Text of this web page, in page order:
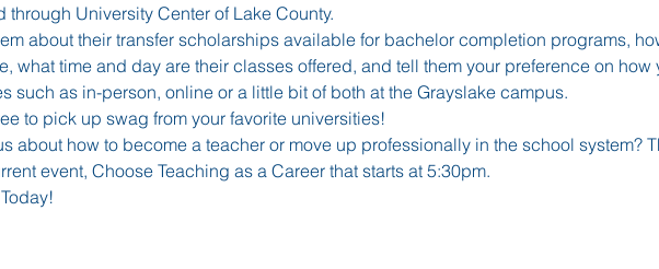
through University Center of Lake County.
about their transfer scholarships available for bachelor completion programs,
what time and day are their classes offered, and tell them your preference on
such as in-person, online or a little bit of both at the Grayslake campus.
to pick up swag from your favorite universities!
about how to become a teacher or move up professionally in the school system?
event, Choose Teaching as a Career that starts at 5:30pm.